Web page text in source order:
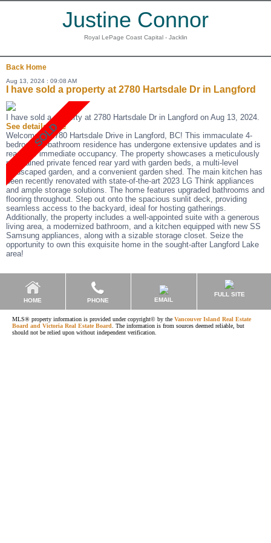
Justine Connor
Royal LePage Coast Capital - Jacklin
Back Home
Aug 13, 2024 : 09:08 AM
I have sold a property at 2780 Hartsdale Dr in Langford
I have sold a property at 2780 Hartsdale Dr in Langford on Aug 13, 2024.
See details here
Welcome to 2780 Hartsdale Drive in Langford, BC! This immaculate 4-
bedroom, 3-bathroom residence has undergone extensive updates and is
ready for immediate occupancy. The property showcases a meticulously
maintained private fenced rear yard with garden beds, a multi-level
landscaped garden, and a convenient garden shed. The main kitchen has
been recently renovated with state-of-the-art 2023 LG Think appliances
and ample storage solutions. The home features upgraded bathrooms and
flooring throughout. Step out onto the spacious sunlit deck, providing
seamless access to the backyard, ideal for hosting gatherings.
Additionally, the property includes a well-appointed suite with a generous
living area, a modernized bathroom, and a kitchen equipped with new SS
Samsung appliances, along with a sizable storage closet. Seize the
opportunity to own this exquisite home in the sought-after Langford Lake
area!
HOME PHONE EMAIL
FULL SITE
MLS® property information is provided under copyright© by the Vancouver Island Real Estate
Board and Victoria Real Estate Board . The information is from sources deemed reliable, but
should not be relied upon without independent verification.